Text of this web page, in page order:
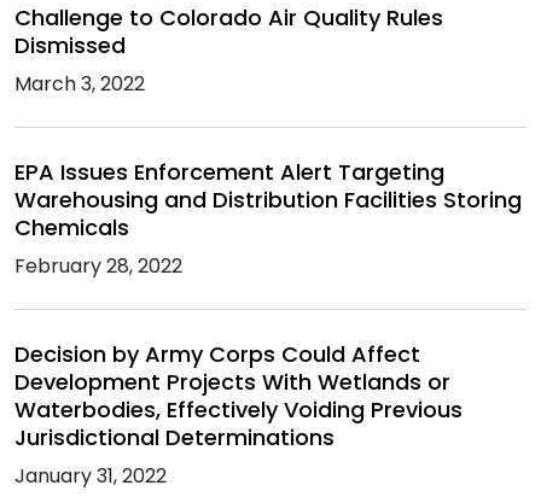
Challenge to Colorado Air Quality Rules
Dismissed
March 3, 2022
EPA Issues Enforcement Alert Targeting
Warehousing and Distribution Facilities Storing
Chemicals
February 28, 2022
Decision by Army Corps Could Affect
Development Projects With Wetlands or
Waterbodies, Effectively Voiding Previous
Jurisdictional Determinations
January 31, 2022